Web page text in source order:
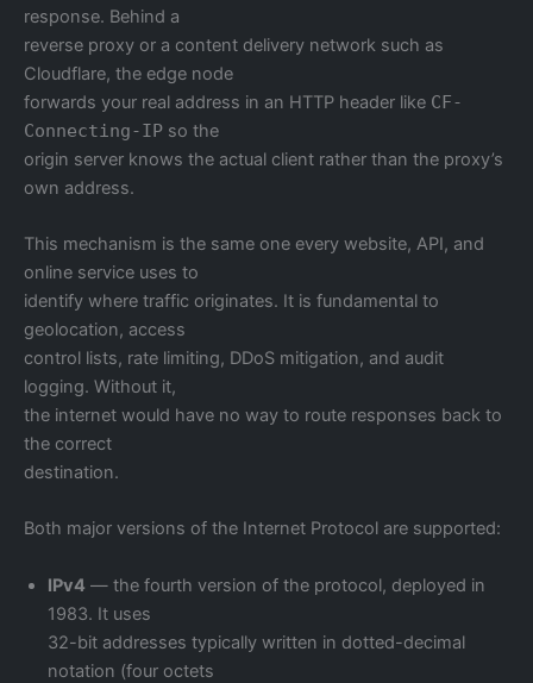
response. Behind a
reverse proxy or a content delivery network such as
Cloudflare, the edge node
forwards your real address in an HTTP header like CF-
Connecting-IP so the
origin server knows the actual client rather than the proxy’s
own address.
This mechanism is the same one every website, API, and
online service uses to
identify where traffic originates. It is fundamental to
geolocation, access
control lists, rate limiting, DDoS mitigation, and audit
logging. Without it,
the internet would have no way to route responses back to
the correct
destination.
Both major versions of the Internet Protocol are supported:
IPv4 — the fourth version of the protocol, deployed in
1983. It uses
32-bit addresses typically written in dotted-decimal
notation (four octets